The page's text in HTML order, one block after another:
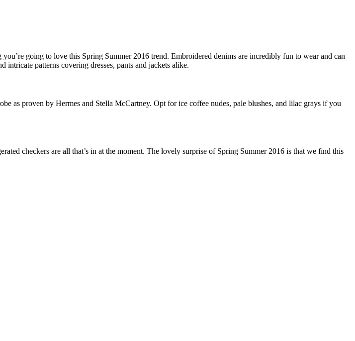
going to love this Spring Summer 2016 trend. Embroidered denims are incredibly fun to wear and can
intricate patterns covering dresses, pants and jackets alike.
as proven by Hermes and Stella McCartney. Opt for ice coffee nudes, pale blushes, and lilac grays if you
checkers are all that’s in at the moment. The lovely surprise of Spring Summer 2016 is that we find this